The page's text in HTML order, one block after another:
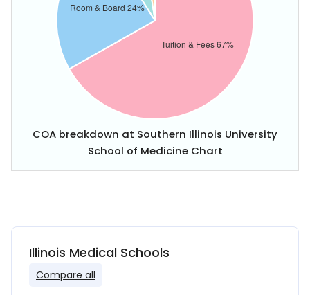
COA breakdown at Southern Illinois University
School of Medicine Chart
Illinois Medical Schools
Compare all